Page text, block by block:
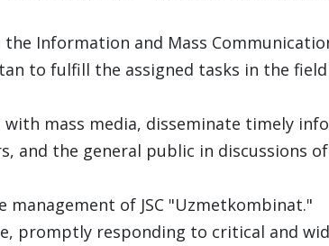
Information and Mass
to fulfill the assigned tasks in the
mass media, disseminate timely
and the general public in discussions
of JSC "Uzmetkombinat."
promptly responding to critical and